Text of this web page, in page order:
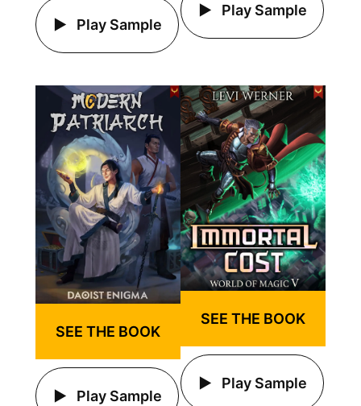
Play Sample
Play Sample
SEE THE BOOK
Play Sample
SEE THE BOOK
Play Sample